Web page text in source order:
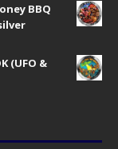
BBQ
(UFO &